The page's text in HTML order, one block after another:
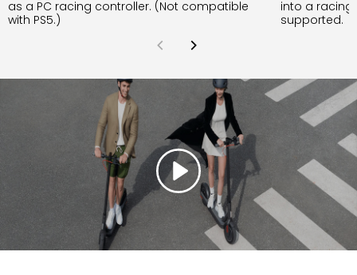
as a PC racing controller. (Not compatible
with PS5.)
into a racing
supported.